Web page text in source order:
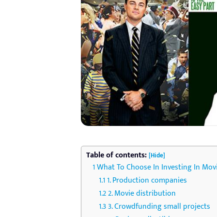
Table of contents:[Hide]
What To Choose In Investing In
1. Production companies
2. Movie distribution
3. Crowdfunding small projects